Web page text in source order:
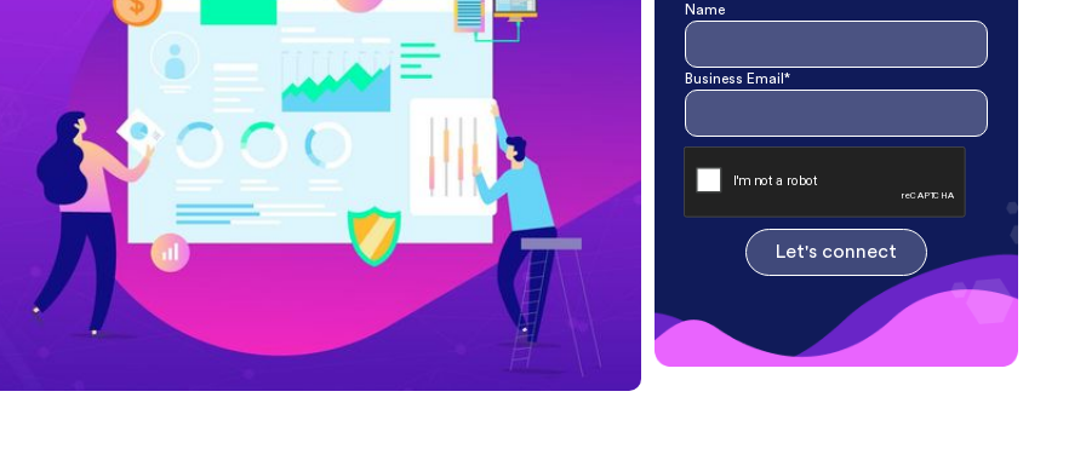
Name
Business Email*
Let's connect